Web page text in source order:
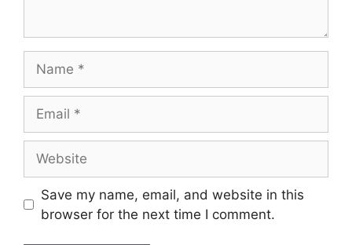
Save my name, email, and website in this
browser for the next time I comment.